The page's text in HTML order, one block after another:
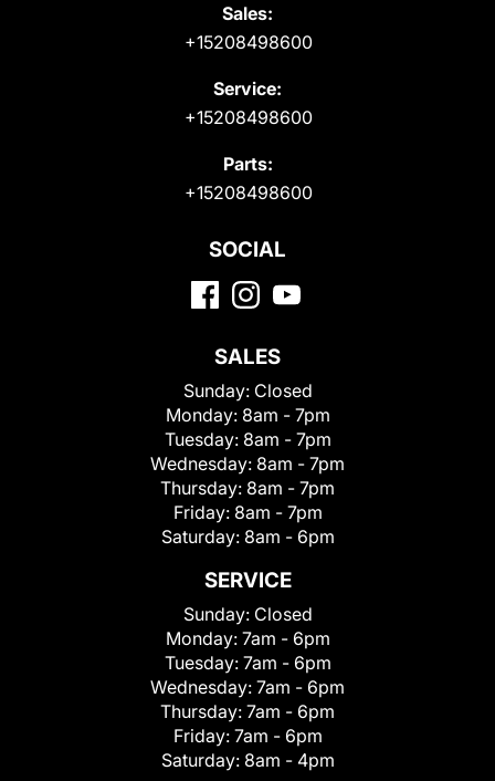
Sales:
+15208498600
Service:
+15208498600
Parts:
+15208498600
SOCIAL
SALES
Sunday: Closed
Monday: 8am - 7pm
Tuesday: 8am - 7pm
Wednesday: 8am - 7pm
Thursday: 8am - 7pm
Friday: 8am - 7pm
Saturday: 8am - 6pm
SERVICE
Sunday: Closed
Monday: 7am - 6pm
Tuesday: 7am - 6pm
Wednesday: 7am - 6pm
Thursday: 7am - 6pm
Friday: 7am - 6pm
Saturday: 8am - 4pm